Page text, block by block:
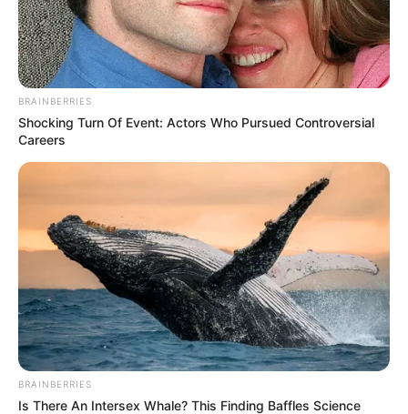
BRAINBERRIES
Shocking Turn Of Event: Actors Who Pursued Controversial
Careers
BRAINBERRIES
Is There An Intersex Whale? This Finding Baffles Science